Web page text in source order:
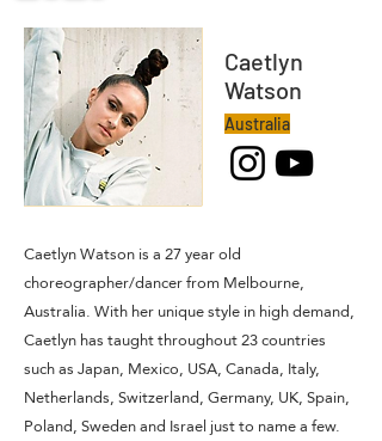
Caetlyn
Watson
Australia
Caetlyn Watson is a 27 year old
choreographer/dancer from Melbourne,
Australia. With her unique style in high demand,
Caetlyn has taught throughout 23 countries
such as Japan, Mexico, USA, Canada, Italy,
Netherlands, Switzerland, Germany, UK, Spain,
Poland, Sweden and Israel just to name a few.